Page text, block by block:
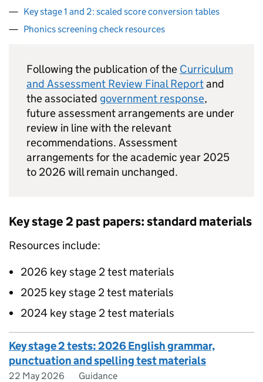
Key stage 1 and 2: scaled score conversion tables
Phonics screening check resources
Following the publication of the Curriculum
and Assessment Review Final Reportand
the associated government response,
future assessment arrangements are under
review in line with the relevant
recommendations. Assessment
arrangements for the academic year 2025
to 2026 will remain unchanged.
Key stage 2 past papers: standard materials
Resources include:
2026 key stage 2 test materials
2025 key stage 2 test materials
2024 key stage 2 test materials
Key stage 2 tests: 2026 English grammar,
punctuation and spelling test materials
22 May 2026 Guidance